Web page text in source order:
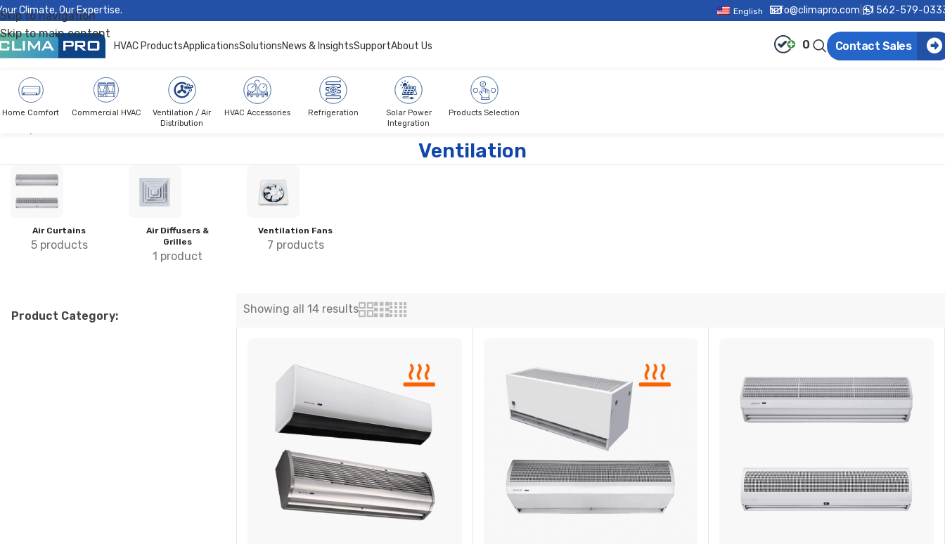
Skip to navigation
Skip to main content
Climate, Our Expertise. English info@climapro.com +1 562-579-
HVAC Products
DEHUMIDIFIER
RESIDENTIAL EVAPORATIVE
ApplicationsSolutionsNews & InsightsSupportAbout Us 0 Contact Sales
Home Comfort Commercial HVAC
Ventilation / Air
Distribution
HVAC Accessories Refrigeration
Solar Power
Integration
Products Selection
Ventilation
Air Curtains
5 products
Air Diffusers &
Grilles
1 product
Ventilation Fans
7 products
Product Category:
Showing all 14 results